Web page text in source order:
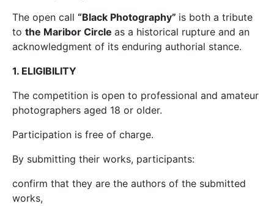
The open call “Black Photography” is both a tribute
to the Maribor Circle as a historical rupture and an
acknowledgment of its enduring authorial stance.
1. ELIGIBILITY
The competition is open to professional and amateur
photographers aged 18 or older.
Participation is free of charge.
By submitting their works, participants:
confirm that they are the authors of the submitted
works,